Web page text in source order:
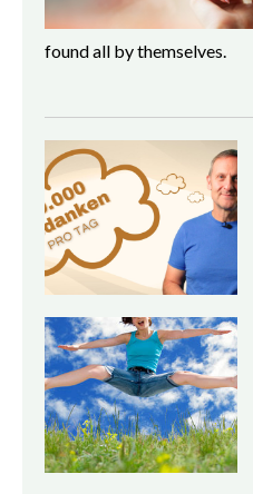
found all by themselves.